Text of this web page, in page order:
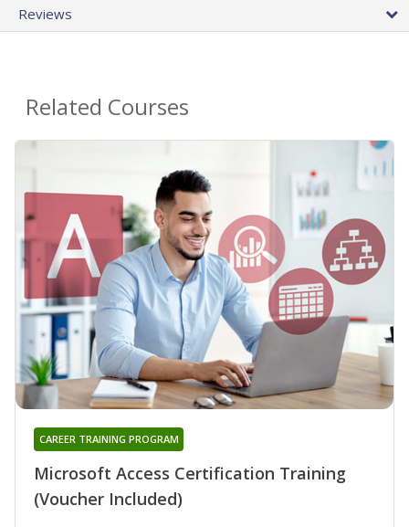
Reviews
Related Courses
Microsoft Access Certification Training
(Voucher Included)
CAREER TRAINING PROGRAM